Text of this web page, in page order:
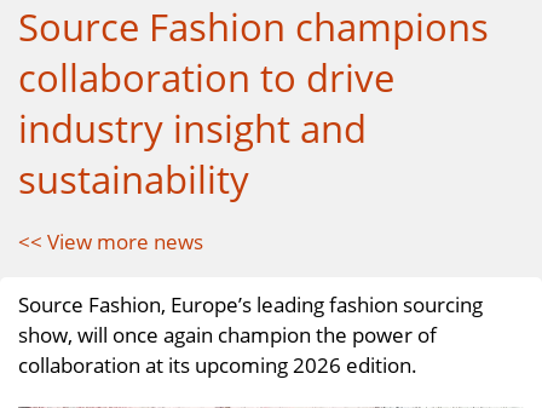
Source Fashion champions
collaboration to drive
industry insight and
sustainability
<< View more news
Source Fashion, Europe’s leading fashion sourcing
show, will once again champion the power of
collaboration at its upcoming 2026 edition.